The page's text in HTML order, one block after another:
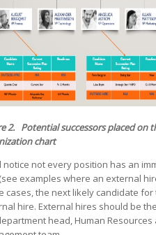
2. Potential successors placed on
chart
notice not every position has an
examples where an external
cases, the next likely candidate for
hire. External hires should be
head, Human Resources